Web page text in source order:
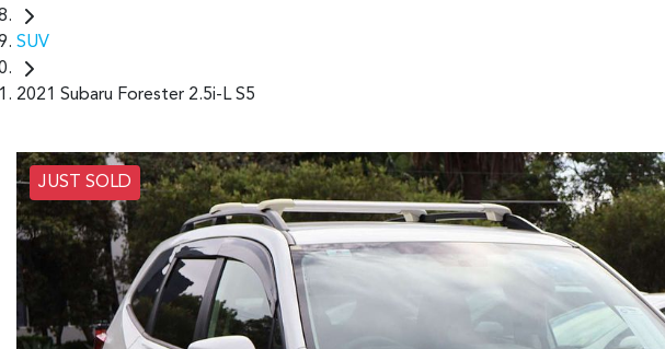
SUV
2021 Subaru Forester 2.5i-L S5
JUST SOLD